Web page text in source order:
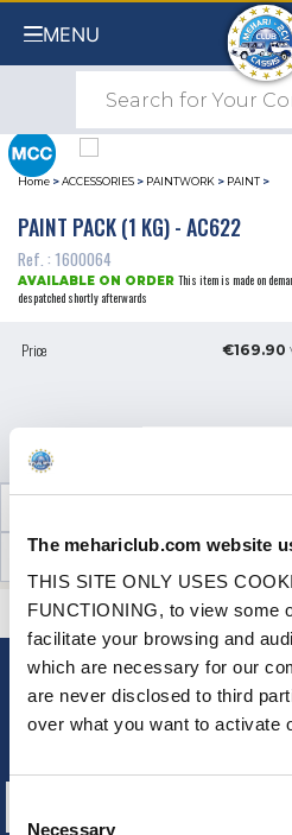
The mehariclub.com website
THIS SITE ONLY USES
FUNCTIONING, to view some
facilitate your browsing and
which are necessary for our
are never disclosed to third
over what you want to activate
Necessary
MENU
Home >ACCESSORIES > PAINTWORK > PAINT >
PAINT PACK (1 KG) - AC622
Ref. : 1600064
AVAILABLE ON ORDER This item is made on
despatched shortly afterwards
Price €169.90
CUSTOMER OPINIONS (0)
A QUESTION? NEED
Sign up for free